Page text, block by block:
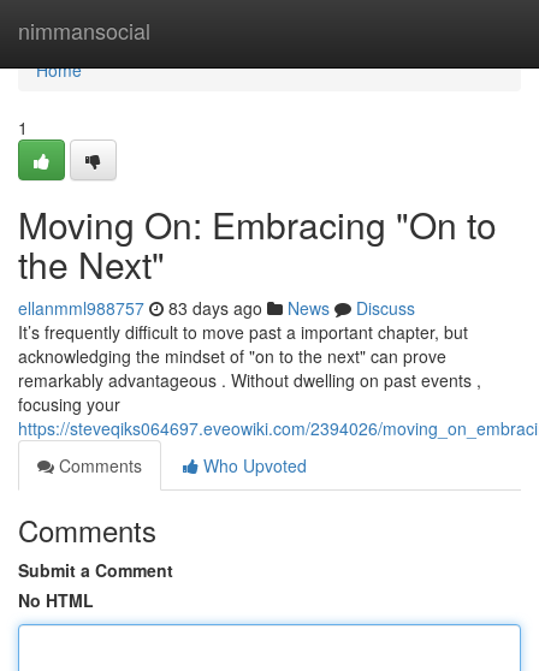
nimmansocial
Home
Home
1
Moving On: Embracing "On to
the Next"
ellanmml988757 83 days ago News
Discuss
It’s frequently difficult to move past a important chapter, but
acknowledging the mindset of "on to the next" can prove
remarkably advantageous . Without dwelling on past events ,
focusing your
https://steveqiks064697.eveowiki.com/2394026/
Comments
Who Upvoted
Comments
Submit a Comment
No HTML